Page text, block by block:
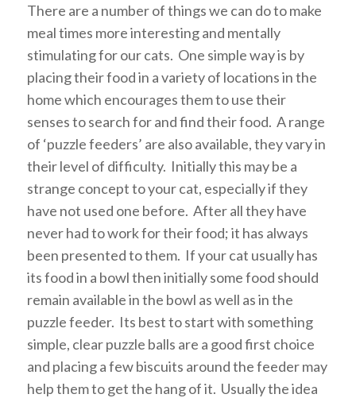
There are a number of things we can do to make
meal times more interesting and mentally
stimulating for our cats. One simple way is by
placing their food in a variety of locations in the
home which encourages them to use their
senses to search for and find their food. A range
of ‘puzzle feeders’ are also available, they vary in
their level of difficulty. Initially this may be a
strange concept to your cat, especially if they
have not used one before. After all they have
never had to work for their food; it has always
been presented to them. If your cat usually has
its food in a bowl then initially some food should
remain available in the bowl as well as in the
puzzle feeder. Its best to start with something
simple, clear puzzle balls are a good first choice
and placing a few biscuits around the feeder may
help them to get the hang of it. Usually the idea